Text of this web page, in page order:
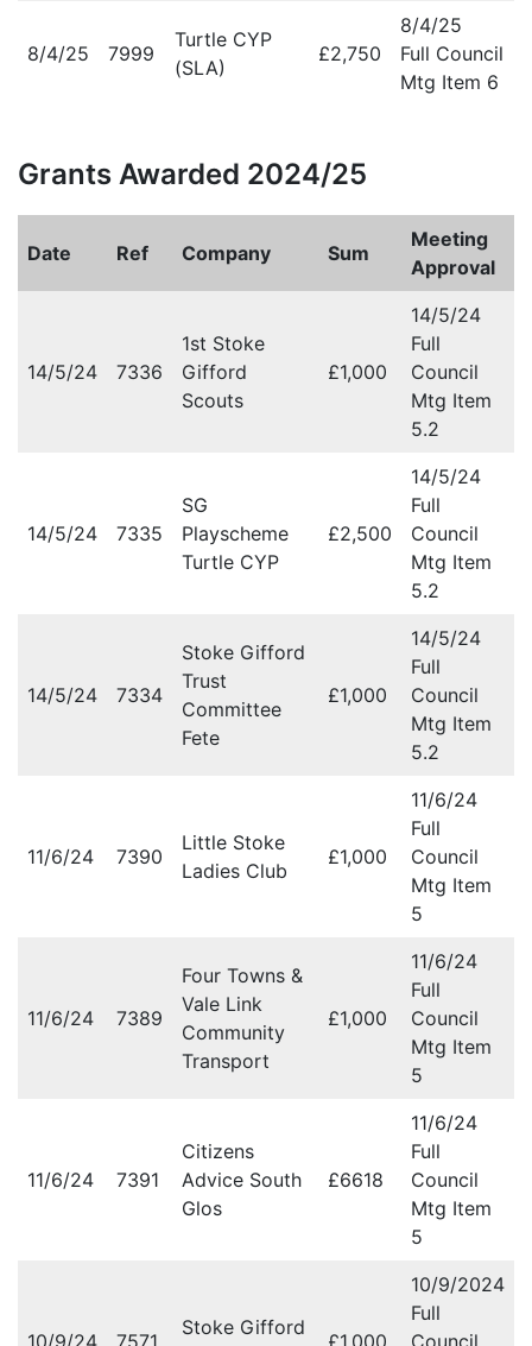
8/4/25 7999
Turtle CYP
(SLA)
£2,750
8/4/25
Full Council
Mtg Item 6
Grants Awarded 2024/25
Date Ref Company Sum
Meeting
Approval
14/5/24 7336
1st Stoke
Gifford
Scouts
£1,000
14/5/24
Full
Council
Mtg Item
5.2
14/5/24 7335
SG
Playscheme
Turtle CYP
£2,500
14/5/24
Full
Council
Mtg Item
5.2
14/5/24 7334
Stoke Gifford
Trust
Committee
Fete
£1,000
14/5/24
Full
Council
Mtg Item
5.2
11/6/24 7390
Little Stoke
Ladies Club
£1,000
11/6/24
Full
Council
Mtg Item
5
11/6/24 7389
Four Towns &
Vale Link
Community
Transport
£1,000
11/6/24
Full
Council
Mtg Item
5
11/6/24 7391
Citizens
Advice South
Glos
£6618
11/6/24
Full
Council
Mtg Item
5
10/9/24 7571
Stoke Gifford
£1,000
10/9/2024
Full
Council